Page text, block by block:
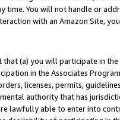
time. You will not handle or
with an Amazon Site,
that (a) you will participate in
in the Associates
licenses, permits,
authority that has
lawfully able to enter into